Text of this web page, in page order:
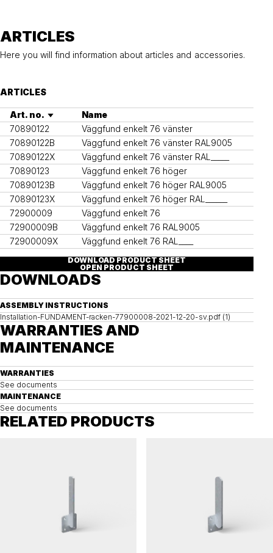
ARTICLES
Here you will find information about articles and accessories.
ARTICLES
Art. no.
Name
70890122
Väggfund enkelt 76 vänster
70890122B
Väggfund enkelt 76 vänster RAL9005
70890122X
Väggfund enkelt 76 vänster RAL_____
70890123
Väggfund enkelt 76 höger
70890123B
Väggfund enkelt 76 höger RAL9005
70890123X
Väggfund enkelt 76 höger RAL______
72900009
Väggfund enkelt 76
72900009B
Väggfund enkelt 76 RAL9005
72900009X
Väggfund enkelt 76 RAL____
DOWNLOAD PRODUCT SHEET
OPEN PRODUCT SHEET
DOWNLOADS
ASSEMBLY INSTRUCTIONS
Installation-FUNDAMENT-racken-77900008-2021-12-20-sv.pdf (1)
WARRANTIES AND
MAINTENANCE
WARRANTIES
See documents
MAINTENANCE
See documents
RELATED PRODUCTS